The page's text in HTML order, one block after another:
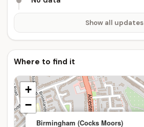
Show all updates
Where to find it
Birmingham (Cocks Moors)
+
−